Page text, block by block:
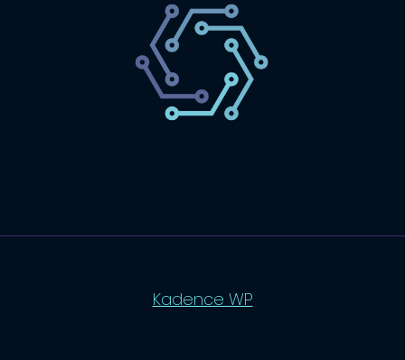
Kadence WP